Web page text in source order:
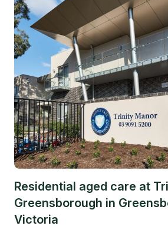
Residential aged care at
Greensborough in
Victoria